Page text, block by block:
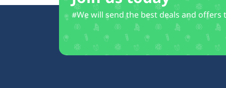
#We will send the best deals and offers